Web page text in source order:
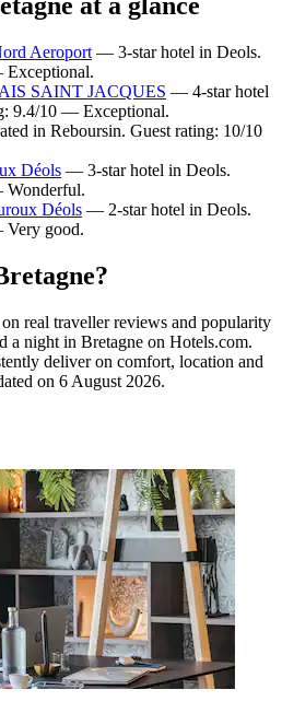
Aeroport — 3-star hotel in Deols.
SAINT JACQUES — 4-star hotel
9.4/10 — Exceptional.
in Reboursin. Guest rating: 10/10
Déols — 3-star hotel in Deols.
Wonderful.
Déols — 2-star hotel in Deols.
Very good.
on real traveller reviews and popularity
a night in Bretagne on Hotels.com.
deliver on comfort, location and
on 6 August 2026.